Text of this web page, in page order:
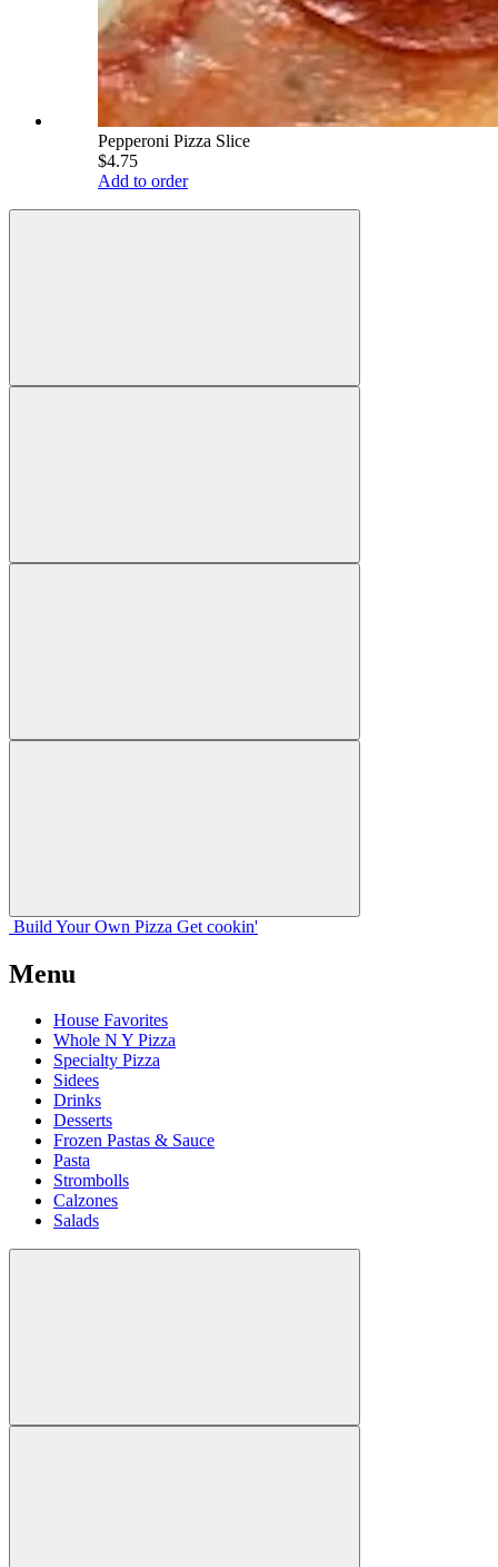
Pepperoni Pizza Slice
$4.75
Add to order
Build Your Own Pizza Get cookin'
Menu
House Favorites
Whole N Y Pizza
Specialty Pizza
Sidees
Drinks
Desserts
Frozen Pastas & Sauce
Pasta
Strombolls
Calzones
Salads